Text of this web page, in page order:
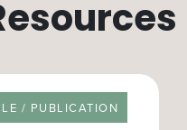
TYPE
/ PUBLICATION